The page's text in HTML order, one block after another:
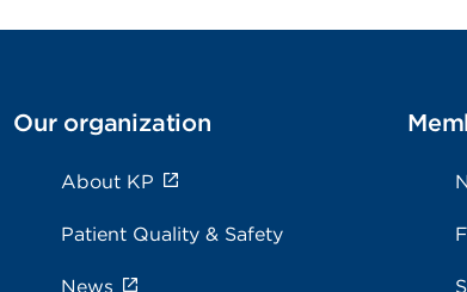
Our organization
About KP
Patient Quality & Safety
News